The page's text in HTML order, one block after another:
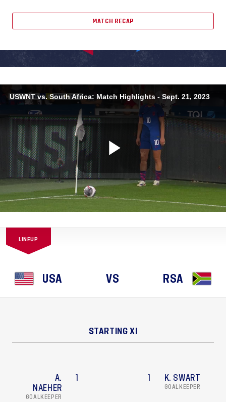
MATCH RECAP
LINEUP
USA VS RSA
STARTING XI
A.
NAEHER
GOALKEEPER
1 1 K. SWART
GOALKEEPER